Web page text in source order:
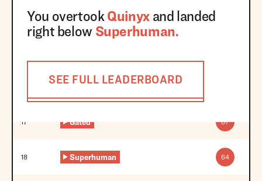
You overtook Quinyxand landed
right below Superhuman.
SEE FULL LEADERBOARD
17 Gated 67
18 Superhuman 64